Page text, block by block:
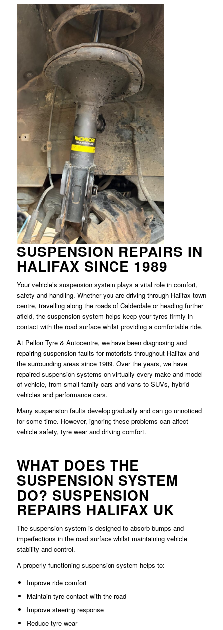
SUSPENSION REPAIRS IN
HALIFAX SINCE 1989
Your vehicle’s suspension system plays a vital role in comfort,
safety and handling. Whether you are driving through Halifax town
centre, travelling along the roads of Calderdale or heading further
afield, the suspension system helps keep your tyres firmly in
contact with the road surface whilst providing a comfortable ride.
At Pellon Tyre & Autocentre, we have been diagnosing and
repairing suspension faults for motorists throughout Halifax and
the surrounding areas since 1989. Over the years, we have
repaired suspension systems on virtually every make and model
of vehicle, from small family cars and vans to SUVs, hybrid
vehicles and performance cars.
Many suspension faults develop gradually and can go unnoticed
for some time. However, ignoring these problems can affect
vehicle safety, tyre wear and driving comfort.
WHAT DOES THE
SUSPENSION SYSTEM
DO? SUSPENSION
REPAIRS HALIFAX UK
The suspension system is designed to absorb bumps and
imperfections in the road surface whilst maintaining vehicle
stability and control.
A properly functioning suspension system helps to:
Improve ride comfort
Maintain tyre contact with the road
Improve steering response
Reduce tyre wear